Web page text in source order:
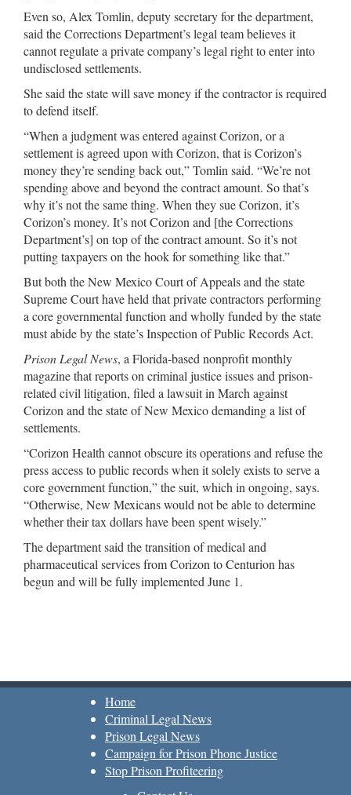
Even so, Alex Tomlin, deputy secretary for the department,
said the Corrections Department’s legal team believes it
cannot regulate a private company’s legal right to enter into
undisclosed settlements.
She said the state will save money if the contractor is required
to defend itself.
“When a judgment was entered against Corizon, or a
settlement is agreed upon with Corizon, that is Corizon’s
money they’re sending back out,” Tomlin said. “We’re not
spending above and beyond the contract amount. So that’s
why it’s not the same thing. When they sue Corizon, it’s
Corizon’s money. It’s not Corizon and [the Corrections
Department’s] on top of the contract amount. So it’s not
putting taxpayers on the hook for something like that.”
But both the New Mexico Court of Appeals and the state
Supreme Court have held that private contractors performing
a core governmental function and wholly funded by the state
must abide by the state’s Inspection of Public Records Act.
Prison Legal News, a Florida-based nonprofit monthly
magazine that reports on criminal justice issues and prison-
related civil litigation, filed a lawsuit in March against
Corizon and the state of New Mexico demanding a list of
settlements.
“Corizon Health cannot obscure its operations and refuse the
press access to public records when it solely exists to serve a
core government function,” the suit, which in ongoing, says.
“Otherwise, New Mexicans would not be able to determine
whether their tax dollars have been spent wisely.”
The department said the transition of medical and
pharmaceutical services from Corizon to Centurion has
begun and will be fully implemented June 1.
Home
Criminal Legal News
Prison Legal News
Campaign for Prison Phone Justice
Stop Prison Profiteering